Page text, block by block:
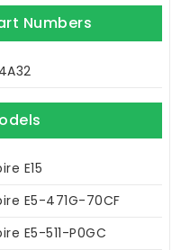
Numbers
E15
E5-471G-70CF
E5-511-P0GC